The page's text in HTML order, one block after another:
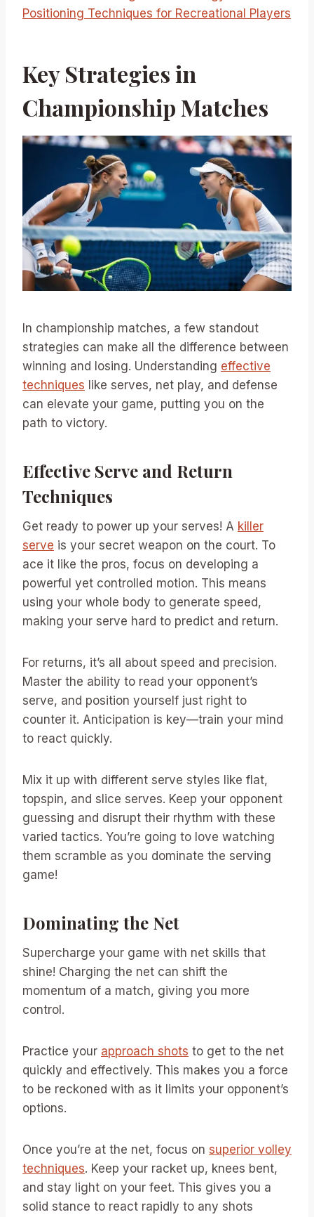
Positioning Techniques for Recreational Players
Key Strategies in
Championship Matches
In championship matches, a few standout
strategies can make all the difference between
winning and losing. Understanding effective
techniques like serves, net play, and defense
can elevate your game, putting you on the
path to victory.
Effective Serve and Return
Techniques
Get ready to power up your serves! A killer
serve is your secret weapon on the court. To
ace it like the pros, focus on developing a
powerful yet controlled motion. This means
using your whole body to generate speed,
making your serve hard to predict and return.
For returns, it’s all about speed and precision.
Master the ability to read your opponent’s
serve, and position yourself just right to
counter it. Anticipation is key—train your mind
to react quickly.
Mix it up with different serve styles like flat,
topspin, and slice serves. Keep your opponent
guessing and disrupt their rhythm with these
varied tactics. You’re going to love watching
them scramble as you dominate the serving
game!
Dominating the Net
Supercharge your game with net skills that
shine! Charging the net can shift the
momentum of a match, giving you more
control.
Practice your approach shots to get to the net
quickly and effectively. This makes you a force
to be reckoned with as it limits your opponent’s
options.
Once you’re at the net, focus on superior volley
techniques. Keep your racket up, knees bent,
and stay light on your feet. This gives you a
solid stance to react rapidly to any shots